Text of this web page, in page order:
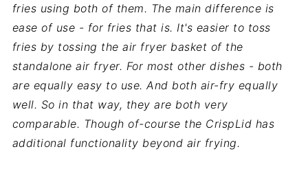
fries using both of them. The main difference is
ease of use - for fries that is. It's easier to toss
fries by tossing the air fryer basket of the
standalone air fryer. For most other dishes - both
are equally easy to use. And both air-fry equally
well. So in that way, they are both very
comparable. Though of-course the CrispLid has
additional functionality beyond air frying.